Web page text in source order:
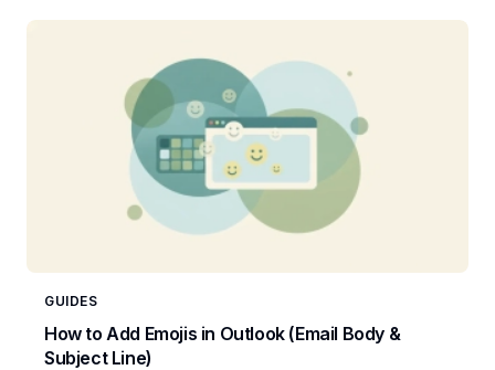
GUIDES
How to Add Emojis in Outlook (Email Body &
Subject Line)